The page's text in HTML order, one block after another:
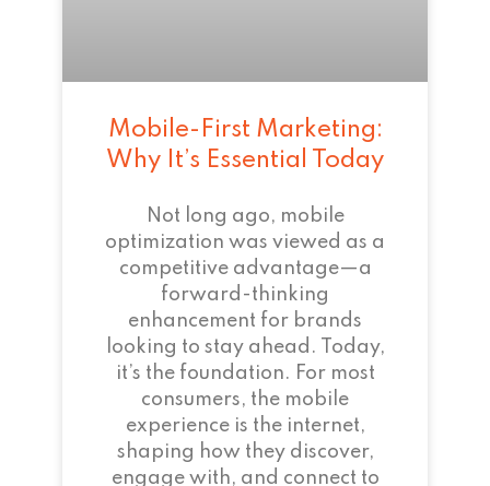
Mobile-First Marketing:
Why It’s Essential Today
Not long ago, mobile
optimization was viewed as a
competitive advantage—a
forward-thinking
enhancement for brands
looking to stay ahead. Today,
it’s the foundation. For most
consumers, the mobile
experience is the internet,
shaping how they discover,
engage with, and connect to